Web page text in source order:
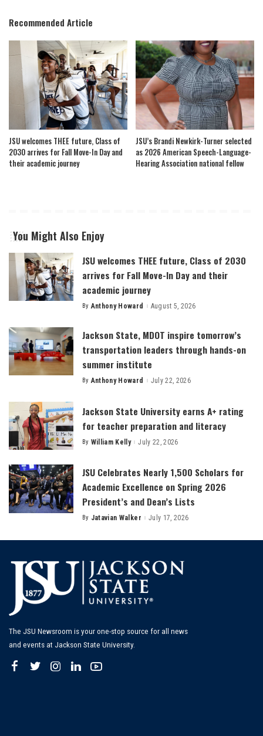
Recommended Article
JSU welcomes THEE future, Class of
2030 arrives for Fall Move-In Day and
their academic journey
JSU’s Brandi Newkirk-Turner selected
as 2026 American Speech-Language-
Hearing Association national fellow
You Might Also Enjoy
JSU welcomes THEE future, Class of 2030
arrives for Fall Move-In Day and their
academic journey
Posted
By Anthony Howard August 5, 2026
Jackson State, MDOT inspire tomorrow’s
transportation leaders through hands-on
summer institute
Posted
By Anthony Howard July 22, 2026
Jackson State University earns A+ rating
for teacher preparation and literacy
Posted
By William Kelly July 22, 2026
JSU Celebrates Nearly 1,500 Scholars for
Academic Excellence on Spring 2026
President’s and Dean’s Lists
Posted
By Jatavian Walker July 17, 2026
The JSU Newsroom is your one-stop source for all news
and events at Jackson State University.